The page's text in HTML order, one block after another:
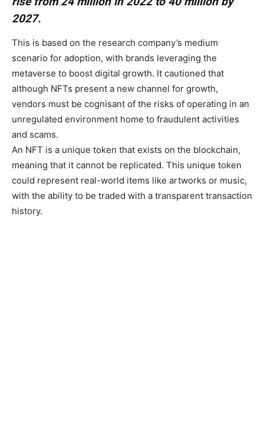
2027.
This is based on the research company’s medium
scenario for adoption, with brands leveraging the
metaverse to boost digital growth. It cautioned that
although NFTs present a new channel for growth,
vendors must be cognisant of the risks of operating in an
unregulated environment home to fraudulent activities
and scams.
An NFT is a unique token that exists on the blockchain,
meaning that it cannot be replicated. This unique token
could represent real-world items like artworks or music,
with the ability to be traded with a transparent transaction
history.